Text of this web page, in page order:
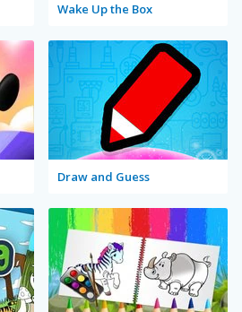
Wake Up the Box
Draw and Guess